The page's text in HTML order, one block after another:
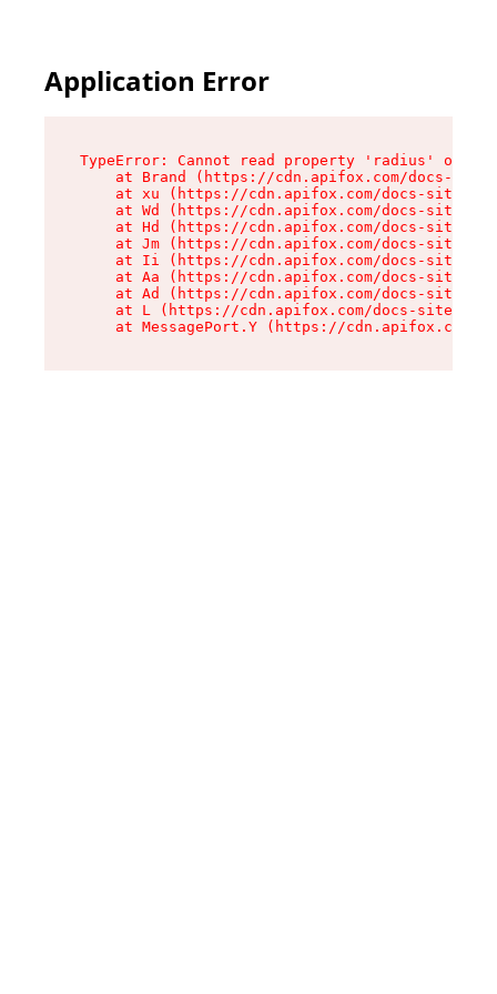
Application Error
TypeError: Cannot read property 'radius' of
at Brand (https://cdn.apifox.com/docs-
at xu (https://cdn.apifox.com/docs-site/
at Wd (https://cdn.apifox.com/docs-site/
at Hd (https://cdn.apifox.com/docs-site/
at Jm (https://cdn.apifox.com/docs-site/
at Ii (https://cdn.apifox.com/docs-site/
at Aa (https://cdn.apifox.com/docs-site/
at Ad (https://cdn.apifox.com/docs-site/
at L (https://cdn.apifox.com/docs-site/
at MessagePort.Y (https://cdn.apifox.com/